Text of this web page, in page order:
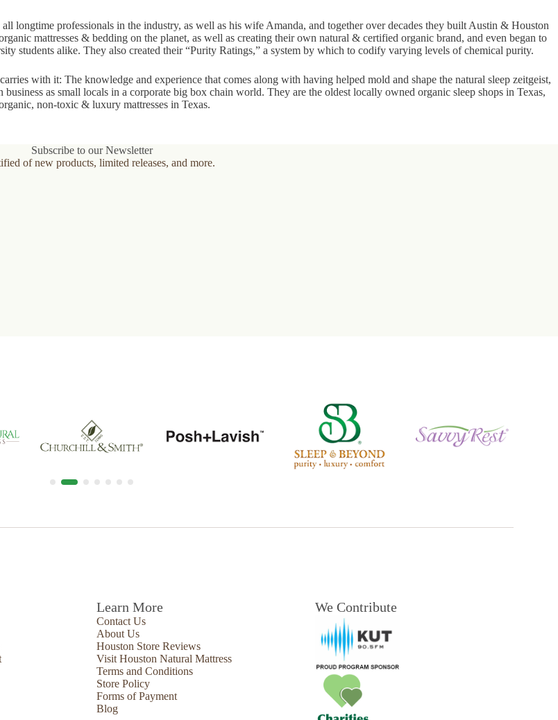
longtime professionals in the industry, as well as his wife Amanda, and together over decades they built Austin & Houston
mattresses & bedding on the planet, as well as creating their own natural & certified organic brand, and even began to
students alike. They also created their “Purity Ratings,” a system by which to codify varying levels of chemical purity.
with it: The knowledge and experience that comes along with having helped mold and shape the natural sleep zeitgeist,
as small locals in a corporate big box chain world. They are the oldest locally owned organic sleep shops in Texas,
non-toxic & luxury mattresses in Texas.
Subscribe to our Newsletter
of new products, limited releases, and more.
Learn More
Contact Us
About Us
Houston Store Reviews
Visit Houston Natural Mattress
Terms and Conditions
Store Policy
Forms of Payment
Blog
We Contribute